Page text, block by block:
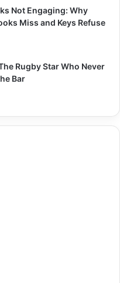
Not Engaging: Why
Miss and Keys Refuse
Rugby Star Who Never
Bar